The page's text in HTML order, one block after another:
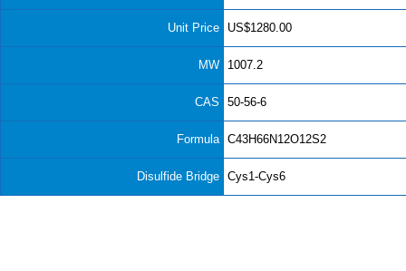
Unit Price US$1280.00
MW 1007.2
CAS 50-56-6
Formula C43H66N12O12S2
Disulfide Bridge Cys1-Cys6